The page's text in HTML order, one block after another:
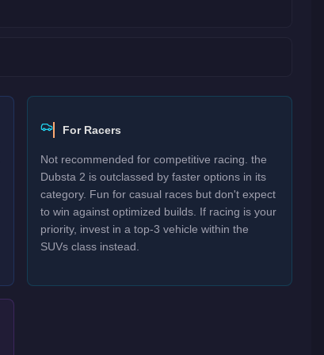
For Racers
Not recommended for competitive racing. the
Dubsta 2 is outclassed by faster options in its
category. Fun for casual races but don't expect
to win against optimized builds. If racing is your
priority, invest in a top-3 vehicle within the
SUVs class instead.